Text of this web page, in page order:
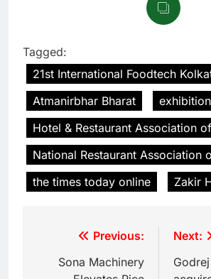
Tagged:
21st International Foodtech
Atmanirbhar Bharat
exhibition
Hotel & Restaurant Association
National Restaurant Association
the times today online
Zakir
Previous:
Sona Machinery
Next: